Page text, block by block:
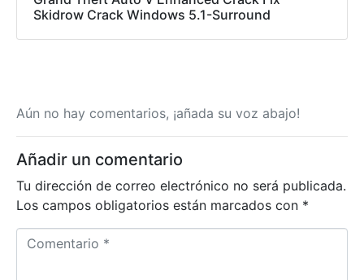
Skidrow Crack Windows 5.1-Surround
Aún no hay comentarios, ¡añada su voz abajo!
Añadir un comentario
Tu dirección de correo electrónico no será publicada.
Los campos obligatorios están marcados con *